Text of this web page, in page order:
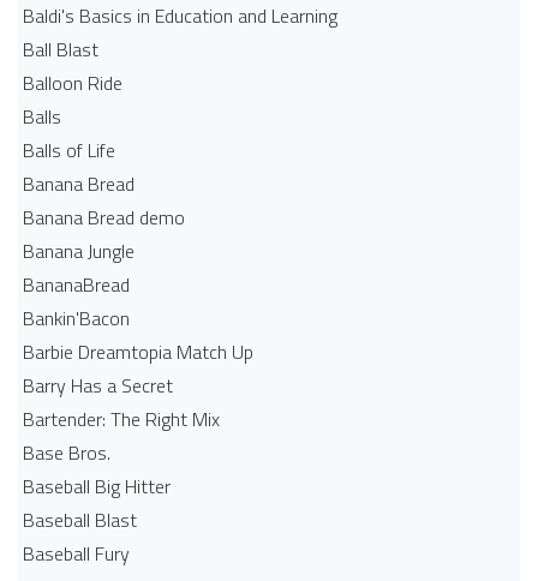
Baldi's Basics in Education and Learning
Ball Blast
Balloon Ride
Balls
Balls of Life
Banana Bread
Banana Bread demo
Banana Jungle
BananaBread
Bankin'Bacon
Barbie Dreamtopia Match Up
Barry Has a Secret
Bartender: The Right Mix
Base Bros.
Baseball Big Hitter
Baseball Blast
Baseball Fury